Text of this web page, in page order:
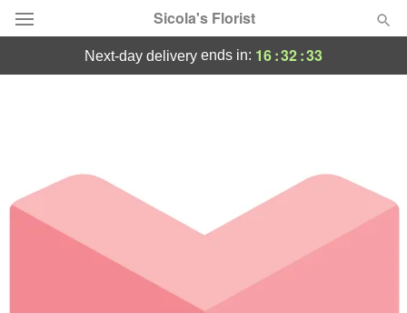
Sicola's Florist
Occasions
Birthday
Sympathy and Funeral
next-day delivery ends in: 16:32:33